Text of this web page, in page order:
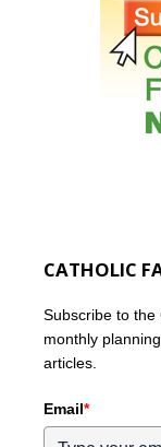
CATHOLIC
Subscribe to
monthly
articles.
Email*